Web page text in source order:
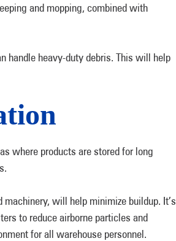
and mopping, combined with
handle heavy-duty debris. This will help
where products are stored for long
will help minimize buildup. It’s
to reduce airborne particles and
for all warehouse personnel.